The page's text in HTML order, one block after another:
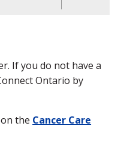
If you do not have a
Ontario by
on the Cancer Care